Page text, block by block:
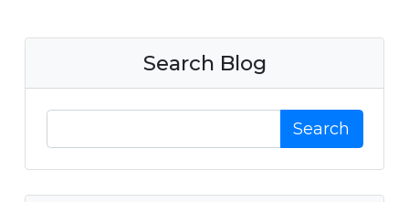
Search Blog
Search